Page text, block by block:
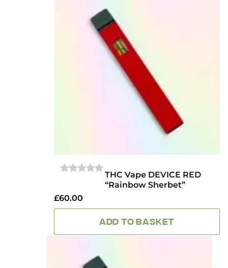
THC Vape DEVICE RED
“Rainbow Sherbet”
OF
5
£60.00
ADD TO BASKET